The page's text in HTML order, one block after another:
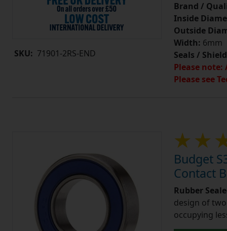
SKU: 71901-2RS-END
Brand /
Inside
Outside
Width: 6mm
Seals /
Please
Please see
Budget
Contact
Rubber
design of
occupying